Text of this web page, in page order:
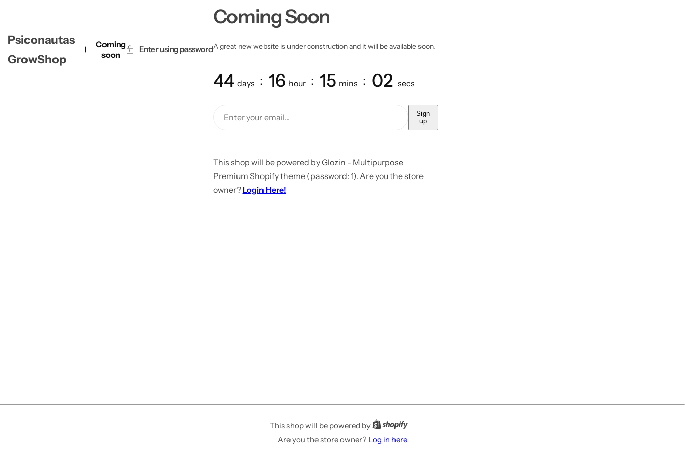
Psiconautas
GrowShop
Coming
soon
Enter using password
Coming Soon
A great new website is under construction and it will be available soon.
44 days 16 hour 15 mins 02 secs
Sign
up
This shop will be powered by Glozin - Multipurpose
Premium Shopify theme (password: 1). Are you the store
owner? Login Here!
This shop will be powered by
Are you the store owner? Log in here